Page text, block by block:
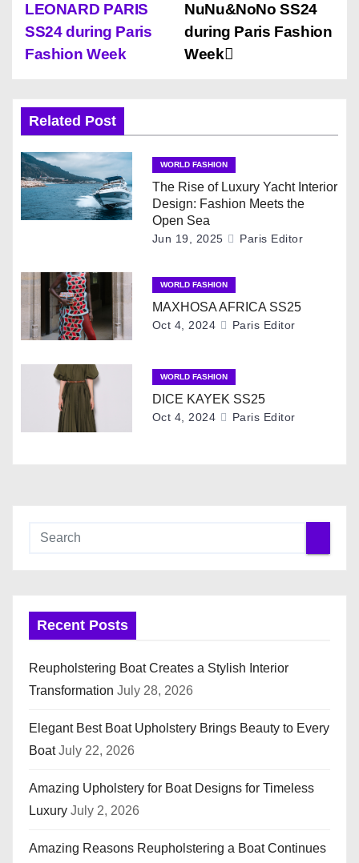
P
o
t
n
a
v
g
a
NuNu&NoNo SS24
during Paris Fashion
Week
LEONARD PARIS
SS24 during Paris
Fashion Week
Related Post
WORLD FASHION
The Rise of Luxury Yacht Interior
Design: Fashion Meets the
Open Sea
Jun 19, 2025 Paris Editor
WORLD FASHION
MAXHOSA AFRICA SS25
Oct 4, 2024 Paris Editor
WORLD FASHION
DICE KAYEK SS25
Oct 4, 2024 Paris Editor
Recent Posts
Reupholstering Boat Creates a Stylish Interior
Transformation July 28, 2026
Elegant Best Boat Upholstery Brings Beauty to Every
Boat July 22, 2026
Amazing Upholstery for Boat Designs for Timeless
Luxury July 2, 2026
Amazing Reasons Reupholstering a Boat Continues